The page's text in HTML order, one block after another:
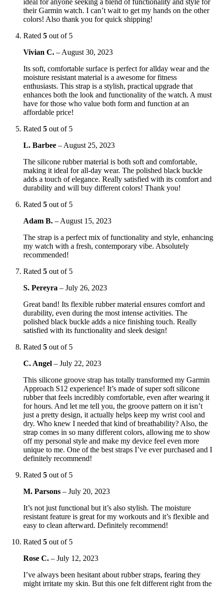
their Garmin watch. I can’t wait to get my hands on the other
colors! Also thank you for quick shipping!
Rated 5 out of 5
Vivian C. – August 30, 2023
Its soft, comfortable surface is perfect for allday wear and the
moisture resistant material is a awesome for fitness
enthusiasts. This strap is a stylish, practical upgrade that
enhances both the look and functionality of the watch. A must
have for those who value both form and function at an
affordable price!
Rated 5 out of 5
L. Barbee – August 25, 2023
The silicone rubber material is both soft and comfortable,
making it ideal for all-day wear. The polished black buckle
adds a touch of elegance. Really satisfied with its comfort and
durability and will buy different colors! Thank you!
Rated 5 out of 5
Adam B. – August 15, 2023
The strap is a perfect mix of functionality and style, enhancing
my watch with a fresh, contemporary vibe. Absolutely
recommended!
Rated 5 out of 5
S. Pereyra – July 26, 2023
Great band! Its flexible rubber material ensures comfort and
durability, even during the most intense activities. The
polished black buckle adds a nice finishing touch. Really
satisfied with its functionality and sleek design!
Rated 5 out of 5
C. Angel – July 22, 2023
This silicone groove strap has totally transformed my Garmin
Approach S12 experience! It’s made of super soft silicone
rubber that feels incredibly comfortable, even after wearing it
for hours. And let me tell you, the groove pattern on it isn’t
just a pretty design, it actually helps keep my wrist cool and
dry. Who knew I needed that kind of breathability? Also, the
strap comes in so many different colors, allowing me to show
off my personal style and make my device feel even more
unique to me. One of the best straps I’ve ever purchased and I
definitely recommend!
Rated 5 out of 5
M. Parsons – July 20, 2023
It’s not just functional but it’s also stylish. The moisture
resistant feature is great for my workouts and it’s flexible and
easy to clean afterward. Definitely recommend!
Rated 5 out of 5
Rose C. – July 12, 2023
I’ve always been hesitant about rubber straps, fearing they
might irritate my skin. But this one felt different right from the